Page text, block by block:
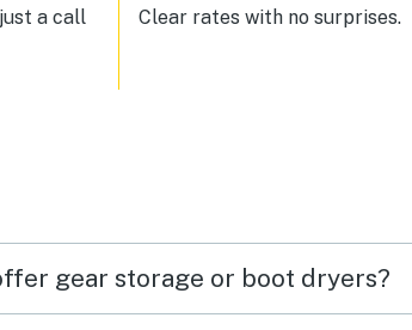
a call
Clear rates with no surprises.
gear storage or boot dryers?